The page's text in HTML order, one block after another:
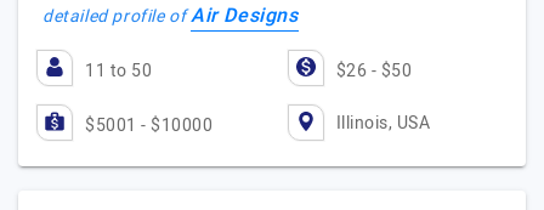
detailed profile ofAir Designs
11 to 50 $26 - $50
$5001 - $10000 Illinois, USA